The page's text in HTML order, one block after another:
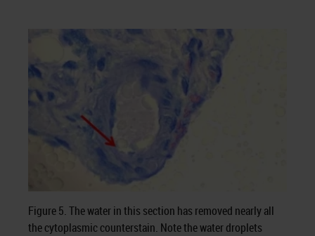
Figure 5. The water in this section has removed nearly all
the cytoplasmic counterstain. Note the water droplets